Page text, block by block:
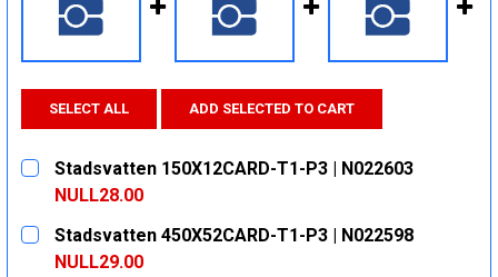
SELECT ALL ADD SELECTED TO CART
Stadsvatten 150X12CARD-T1-P3 | N022603
NULL28.00
CURRENT
STOCK:
QUANTITY:
DECREASE QUANTITY:INCREASE QUANTITY:
Stadsvatten 450X52CARD-T1-P3 | N022598
NULL29.00